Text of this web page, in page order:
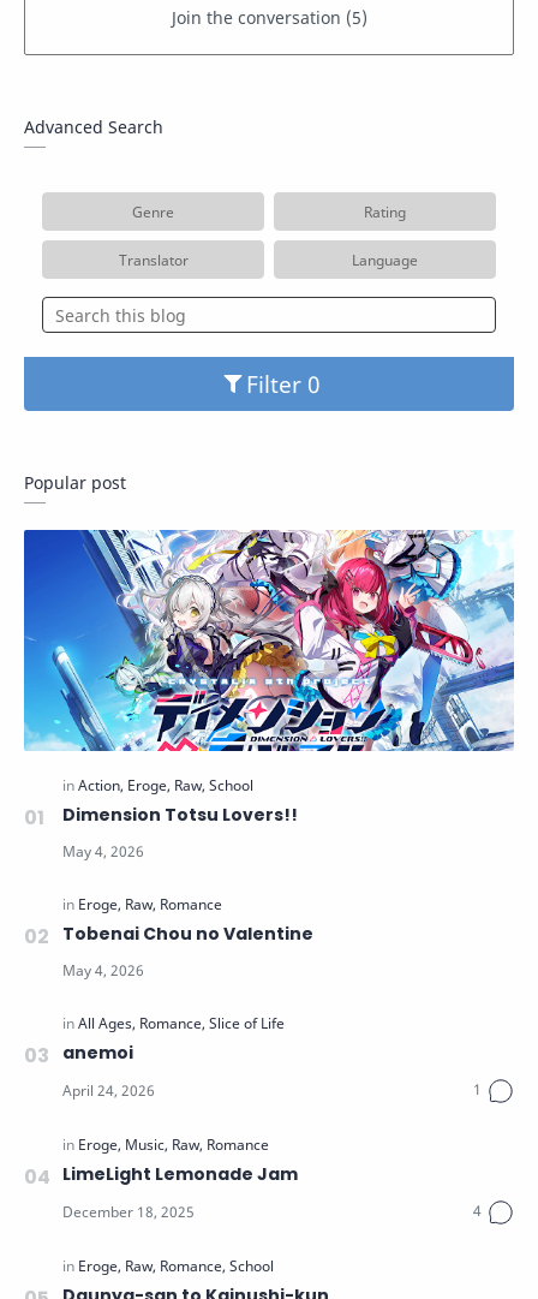
Advanced Search
Genre Rating
Translator Language
Filter
Popular post
Dimension Totsu Lovers!!
Tobenai Chou no Valentine
anemoi
LimeLight Lemonade Jam